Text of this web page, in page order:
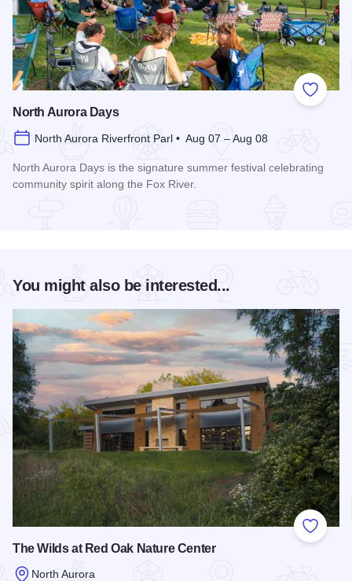
Add to
North Aurora Days
North Aurora Riverfront Parl • Aug 07 – Aug 08
North Aurora Days is the signature summer festival celebrating
community spirit along the Fox River.
You might also be interested...
Add to
The Wilds at Red Oak Nature Center
North Aurora